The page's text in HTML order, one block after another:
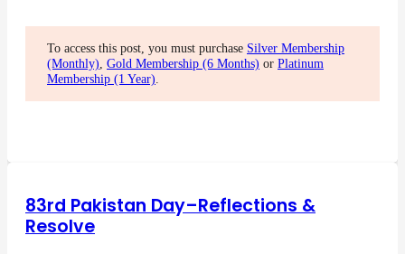
To access this post, you must purchase Silver Membership
(Monthly) Gold Membership (6 Months) or Platinum
Membership (1 Year)
83rd Pakistan Day–Reflections &
Resolve